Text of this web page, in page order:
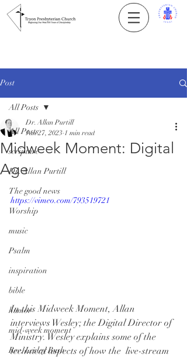
Post
All Posts
scripture
Dr. Allan Purtill
The good news
Worship
music
Psalm
inspiration
bible
humor
mid-week moment
Rev. Lesley Bush
All Posts
Midweek Moment: Digital
Age
Dr. Allan Purtill
Jan 27, 2023 1 min read
https://vimeo.com/793519721
In this Midweek Moment, Allan
interviews Wesley; the Digital Director of
Ministry. Wesley explains some of the
technical aspects of how the  live-stream